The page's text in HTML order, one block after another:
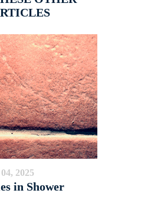
2025
in Shower